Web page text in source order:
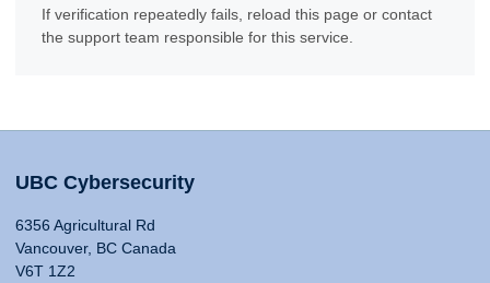
If verification repeatedly fails, reload this page or contact
the support team responsible for this service.
UBC Cybersecurity
6356 Agricultural Rd
Vancouver, BC Canada
V6T 1Z2